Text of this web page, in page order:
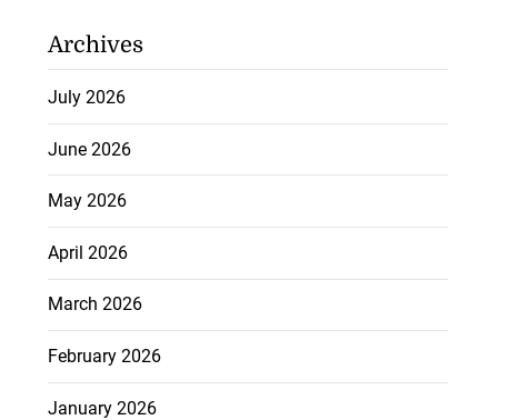
Archives
July 2026
June 2026
May 2026
April 2026
March 2026
February 2026
January 2026